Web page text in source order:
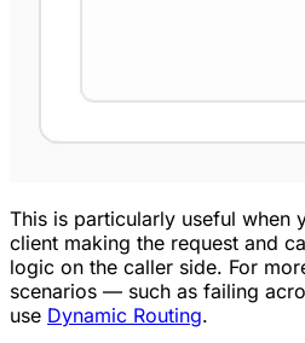
This is particularly useful when
client making the request and
logic on the caller side. For
scenarios — such as failing
use Dynamic Routing.